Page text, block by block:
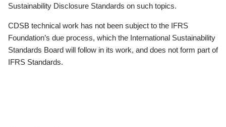
Sustainability Disclosure Standards on such topics.
CDSB technical work has not been subject to the IFRS
Foundation’s due process, which the International Sustainability
Standards Board will follow in its work, and does not form part of
IFRS Standards.